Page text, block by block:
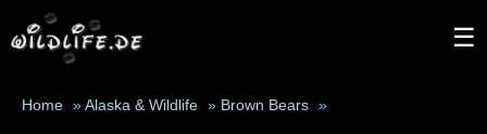
☰
Home » Alaska & Wildlife » Brown Bears »